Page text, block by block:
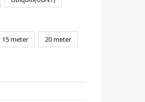
15 meter 20 meter